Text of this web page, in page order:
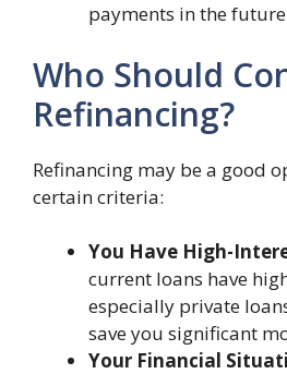
payments in the
Who Should
Refinancing?
Refinancing may be a good
certain criteria:
You Have High-
current loans have
especially private
save you significant
Your Financial